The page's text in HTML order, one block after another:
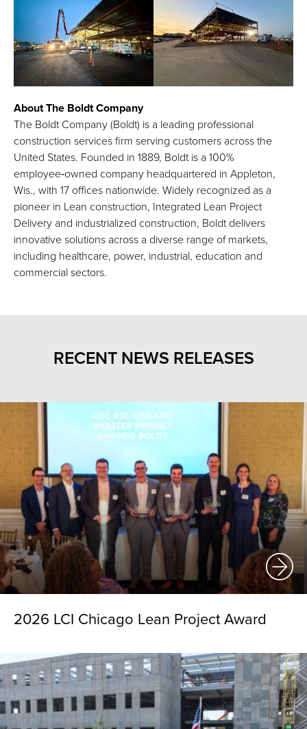
About The Boldt Company
The Boldt Company (Boldt) is a leading professional
construction services firm serving customers across the
United States. Founded in 1889, Boldt is a 100%
employee‑owned company headquartered in Appleton,
Wis., with 17 offices nationwide. Widely recognized as a
pioneer in Lean construction, Integrated Lean Project
Delivery and industrialized construction, Boldt delivers
innovative solutions across a diverse range of markets,
including healthcare, power, industrial, education and
commercial sectors.
RECENT NEWS RELEASES
2026 LCI Chicago Lean Project Award